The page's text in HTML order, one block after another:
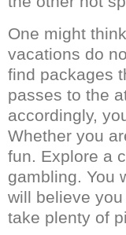
One might
vacations do
find packages
passes to the
accordingly,
Whether you
fun. Explore a
gambling. You
will believe
take plenty of